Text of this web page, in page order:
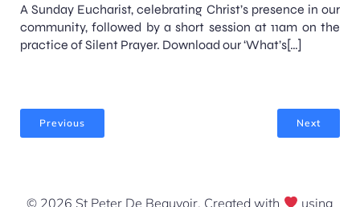
A Sunday Eucharist, celebrating Christ’s presence in our
community, followed by a short session at 11am on the
practice of Silent Prayer. Download our ‘What’s[…]
Previous Next
© 2026 St Peter De Beauvoir. Created with using